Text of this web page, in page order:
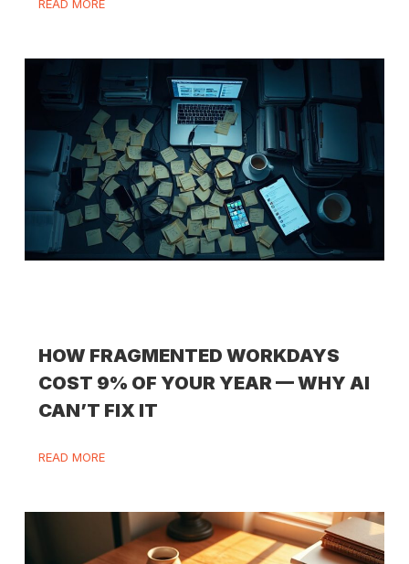
READ MORE
HOW FRAGMENTED WORKDAYS
COST 9% OF YOUR YEAR — WHY AI
CAN’T FIX IT
READ MORE